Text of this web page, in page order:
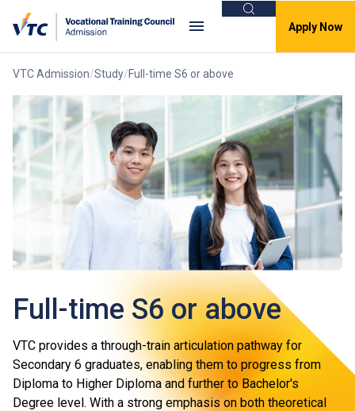
Search
Apply Now
VTC Admission Study Full-time S6 or above
Full-time S6 or above
VTC provides a through-train articulation pathway for
Secondary 6 graduates, enabling them to progress from
Diploma to Higher Diploma and further to Bachelor's
Degree level. With a strong emphasis on both theoretical